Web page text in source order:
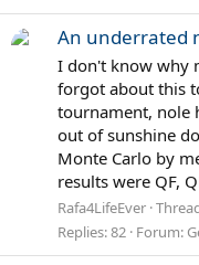
An underrated
I don't know why
forgot about this
tournament, nole
out of sunshine
Monte Carlo by
results were QF,
Rafa4LifeEver
Replies: 82 Forum: